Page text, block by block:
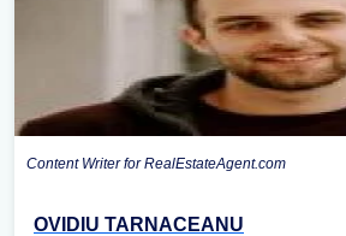
Content Writer for RealEstateAgent.com
OVIDIU TARNACEANU